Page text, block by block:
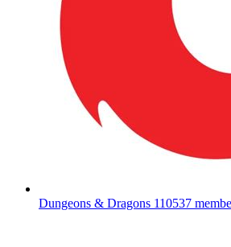
Dungeons & Dragons 110537